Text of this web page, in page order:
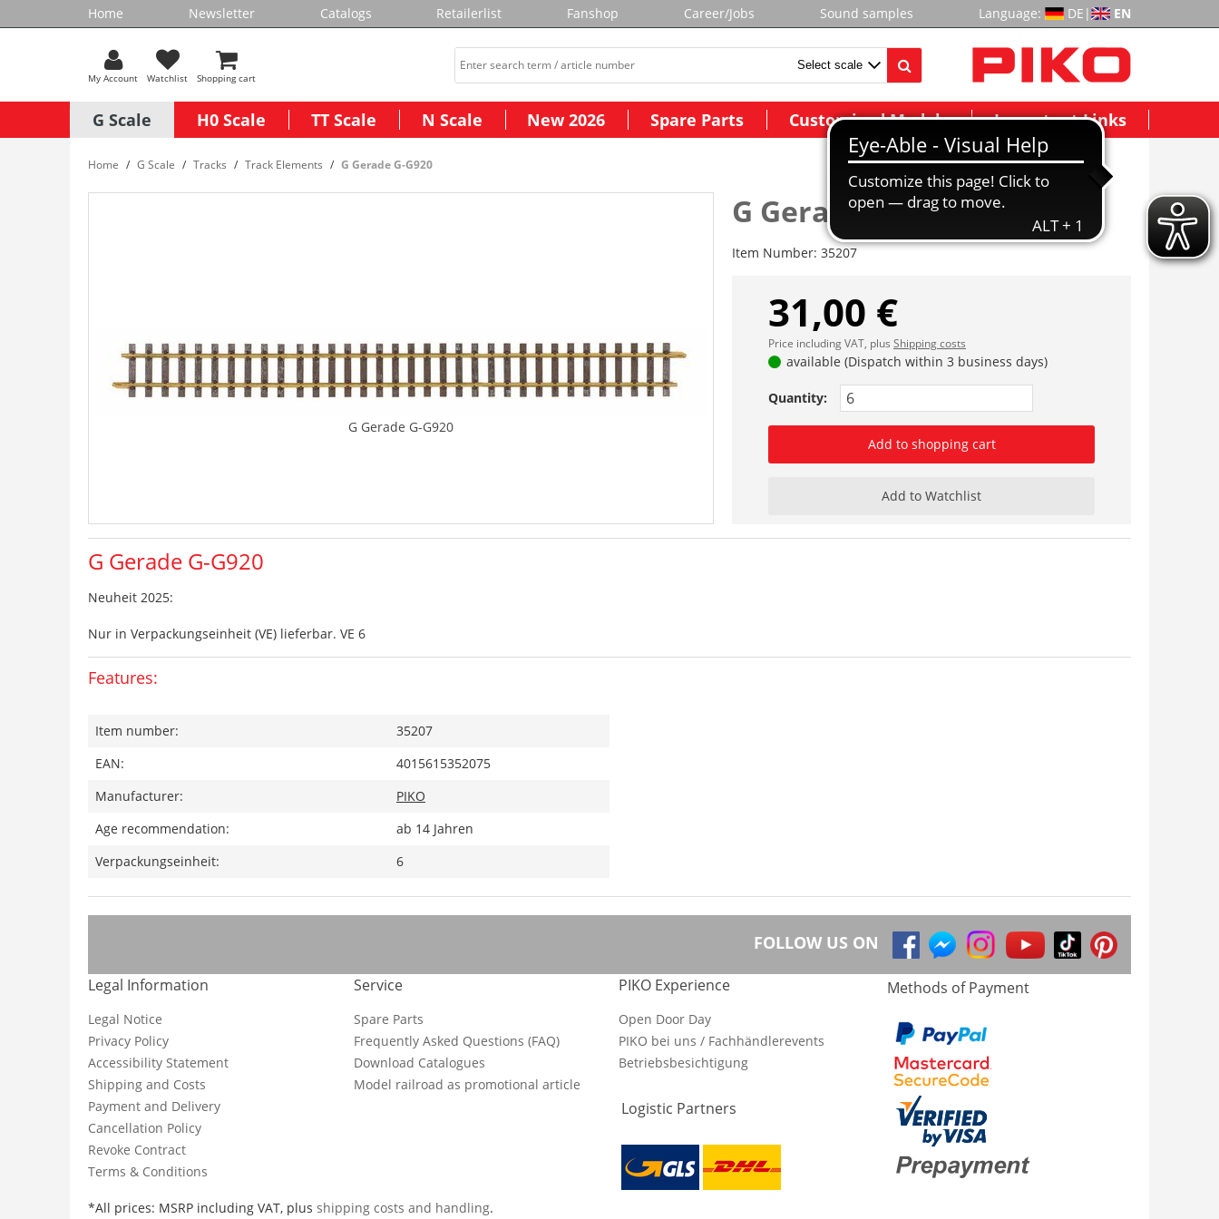
Home Newsletter Catalogs Retailerlist Fanshop Career/Jobs Sound samples Language: DE | EN
My Account Watchlist Shopping cart
G Scale H0 Scale TT Scale N Scale New 2026 Spare Parts Customized Models Important Links
Home G Scale Tracks Track Elements G Gerade G-G920
G Gerade G-G920
G Gerade G-G920
Item Number: 35207
31,00 €
Price including VAT, plus Shipping costs
available (Dispatch within 3 business days)
Quantity:
Add to shopping cart
Add to Watchlist
G Gerade G-G920
Neuheit 2025:
Nur in Verpackungseinheit (VE) lieferbar. VE 6
Features:
Item number:
35207
EAN:
4015615352075
Manufacturer:
PIKO
Age recommendation:
ab 14 Jahren
Verpackungseinheit:
6
FOLLOW US ON
Legal Information
Legal Notice
Privacy Policy
Accessibility Statement
Shipping and Costs
Payment and Delivery
Cancellation Policy
Revoke Contract
Terms & Conditions
Service
Spare Parts
Frequently Asked Questions (FAQ)
Download Catalogues
Model railroad as promotional article
PIKO Experience
Open Door Day
PIKO bei uns / Fachhändlerevents
Betriebsbesichtigung
Logistic Partners
Methods of Payment
*All prices: MSRP including VAT, plus shipping costs and handling.